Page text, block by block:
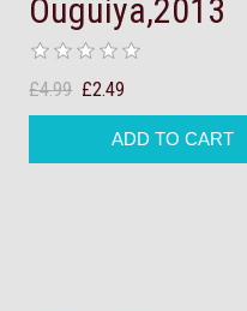
Ouguiya,2013
£4.99 £2.49